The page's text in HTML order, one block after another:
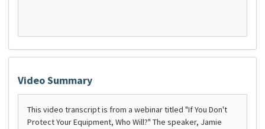
Video Summary